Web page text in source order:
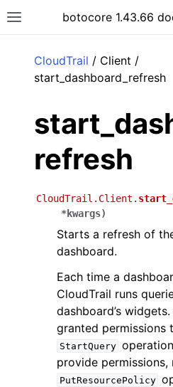
Toggle site navigation
botocore 1.43.66
CloudTrail / Client /
start_dashboard_refresh
refresh
CloudTrail.Client.
*kwargs)
Starts a refresh of
dashboard.
Each time a
CloudTrail runs
dashboard’s
granted permissions
StartQuery
provide permissions,
PutResourcePolicy